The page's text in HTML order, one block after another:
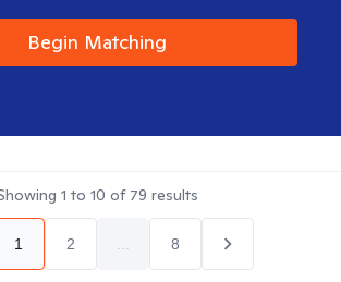
Begin Matching
1 to 10 of 79 results
1 2 8